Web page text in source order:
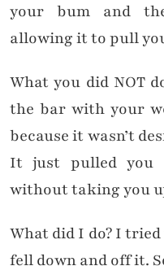
your bum and
allowing it to pull
What you did NOT
the bar with your
because it wasn’t
It just pulled you
without taking you
What did I do? I
fell down and off it.